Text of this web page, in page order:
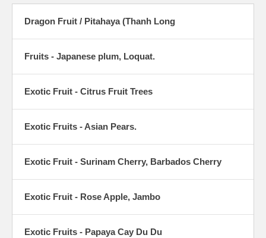
Dragon Fruit / Pitahaya (Thanh Long
Fruits - Japanese plum, Loquat.
Exotic Fruit - Citrus Fruit Trees
Exotic Fruits - Asian Pears.
Exotic Fruit - Surinam Cherry, Barbados Cherry
Exotic Fruit - Rose Apple, Jambo
Exotic Fruits - Papaya Cay Du Du